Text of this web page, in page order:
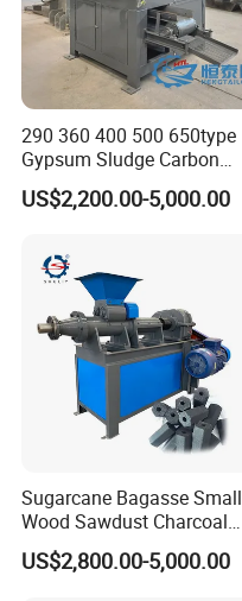
290 360 400 500 650type
Gypsum Sludge Carbon
Black Coal Dust BBQ Iron
Lime Aluminum Charcoal
Making Machine
US$2,200.00-5,000.00
Sugarcane Bagasse Small
Wood Sawdust Charcoal
Coal Briquette Machine
Extruder BBQ Briquette
US$2,800.00-5,000.00